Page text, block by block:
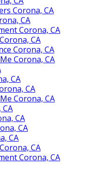
Corona, CA
CA
Corona, CA
CA
Corona, CA
Corona, CA
CA
CA
Corona, CA
CA
CA
CA
CA
Corona, CA